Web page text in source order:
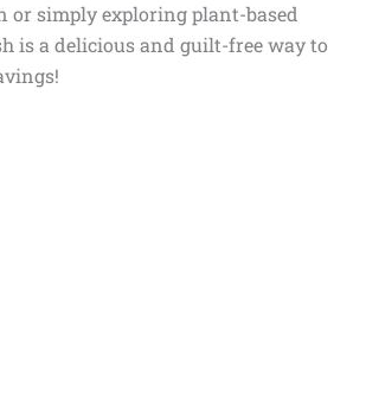
or simply exploring plant-based
is a delicious and guilt-free way to